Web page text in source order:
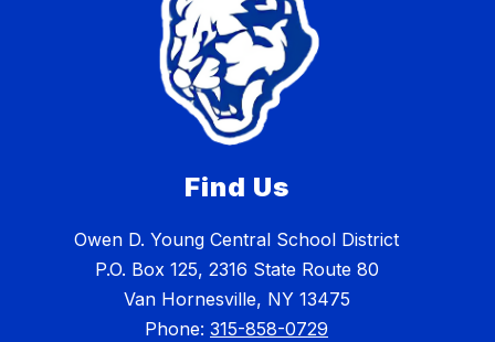
Find Us
Owen D. Young Central School District
P.O. Box 125, 2316 State Route 80
Van Hornesville, NY 13475
Phone: 315-858-0729